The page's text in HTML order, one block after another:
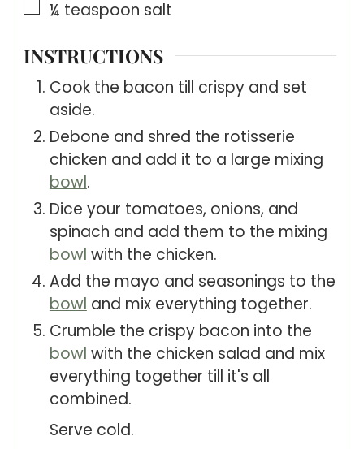
▢
¼ teaspoon salt
INSTRUCTIONS
Cook the bacon till crispy and set
aside.
Debone and shred the rotisserie
chicken and add it to a large mixing
bowl.
Dice your tomatoes, onions, and
spinach and add them to the mixing
bowl with the chicken.
Add the mayo and seasonings to the
bowl and mix everything together.
Crumble the crispy bacon into the
bowl with the chicken salad and mix
everything together till it's all
combined.
Serve cold.